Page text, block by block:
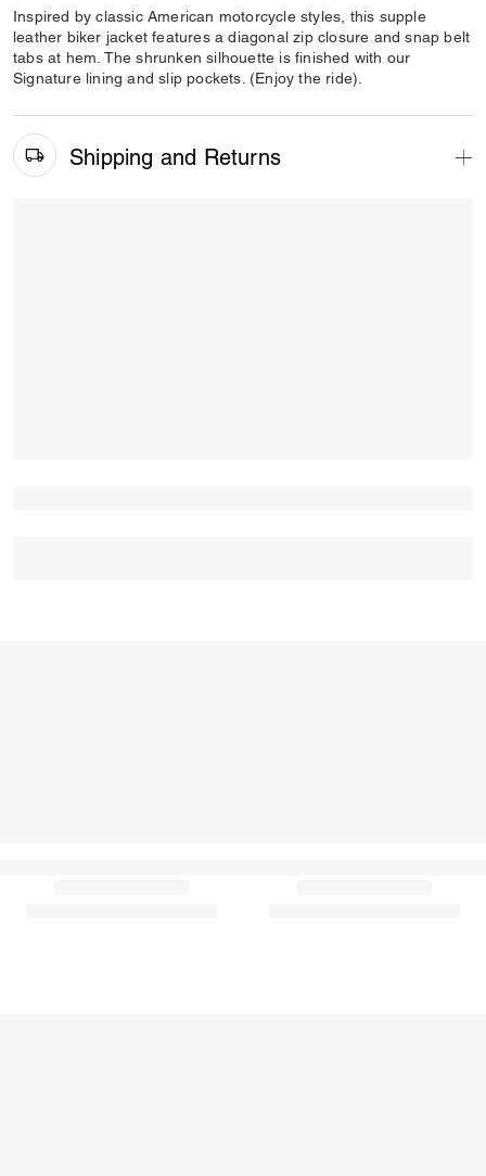
Inspired by classic American motorcycle styles, this supple
leather biker jacket features a diagonal zip closure and snap belt
tabs at hem. The shrunken silhouette is finished with our
Signature lining and slip pockets. (Enjoy the ride).
Shipping and Returns